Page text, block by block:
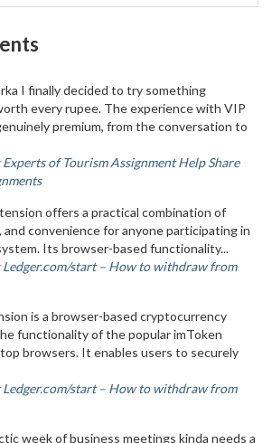
I finally decided to try something
every rupee. The experience with VIP
premium, from the conversation to
Experts of Tourism Assignment Help Share
offers a practical combination of
and convenience for anyone participating in
Its browser-based functionality...
Ledger.com/start – How to withdraw from
is a browser-based cryptocurrency
functionality of the popular imToken
browsers. It enables users to securely
Ledger.com/start – How to withdraw from
week of business meetings kinda needs a